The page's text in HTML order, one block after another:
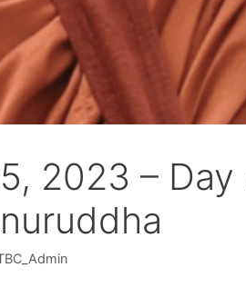
2023 –